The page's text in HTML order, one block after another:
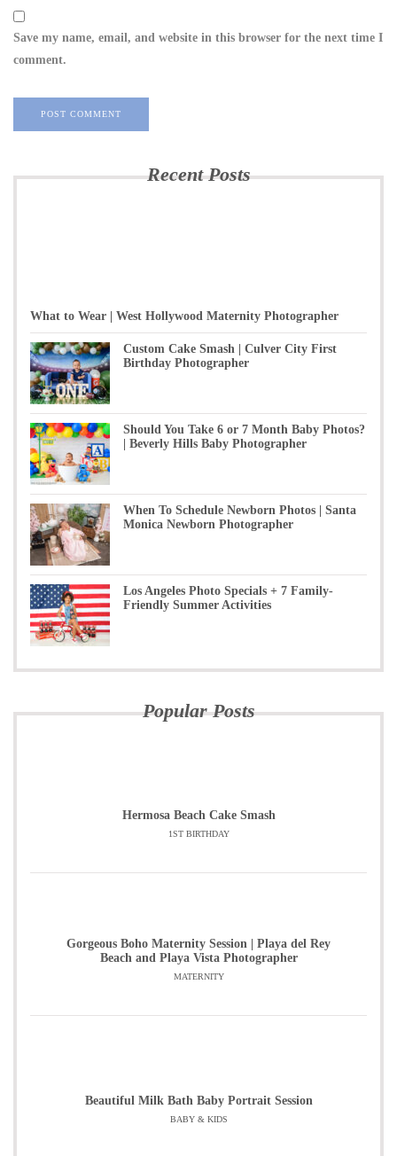
Save my name, email, and website in this browser for the next time I
comment.
Recent Posts
What to Wear | West Hollywood Maternity Photographer
Custom Cake Smash | Culver City First
Birthday Photographer
Should You Take 6 or 7 Month Baby Photos?
| Beverly Hills Baby Photographer
When To Schedule Newborn Photos | Santa
Monica Newborn Photographer
Los Angeles Photo Specials + 7 Family-
Friendly Summer Activities
Popular Posts
Hermosa Beach Cake Smash
1ST BIRTHDAY
Gorgeous Boho Maternity Session | Playa del Rey
Beach and Playa Vista Photographer
MATERNITY
Beautiful Milk Bath Baby Portrait Session
BABY & KIDS